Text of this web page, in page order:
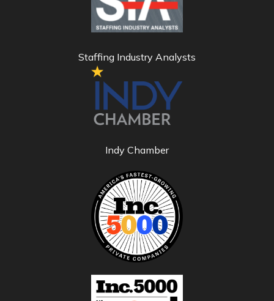
Staffing Industry Analysts
Indy Chamber